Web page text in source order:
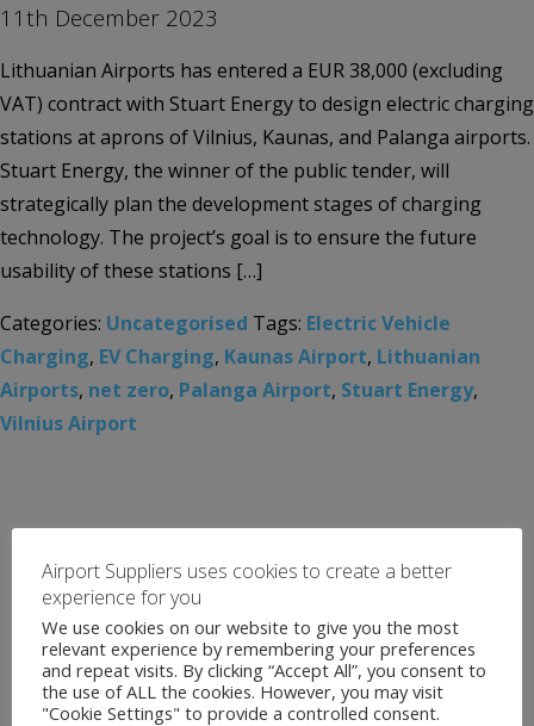
11th December 2023
Lithuanian Airports has entered a EUR 38,000 (excluding
VAT) contract with Stuart Energy to design electric charging
stations at aprons of Vilnius, Kaunas, and Palanga airports.
Stuart Energy, the winner of the public tender, will
strategically plan the development stages of charging
technology. The project’s goal is to ensure the future
usability of these stations […]
Categories: Uncategorised Tags: Electric Vehicle
Charging, EV Charging, Kaunas Airport, Lithuanian
Airports, net zero, Palanga Airport, Stuart Energy,
Vilnius Airport
Airport Suppliers uses cookies to create a better
experience for you
We use cookies on our website to give you the most
relevant experience by remembering your preferences
and repeat visits. By clicking “Accept All”, you consent to
the use of ALL the cookies. However, you may visit
"Cookie Settings" to provide a controlled consent.